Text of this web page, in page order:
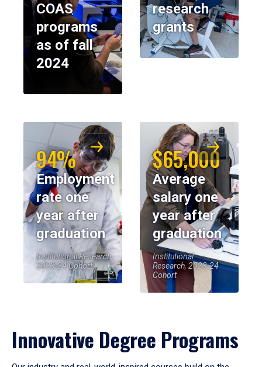
COAS
programs
as of fall
2024
research
grants
94%
Employment
rate one
year after
graduation
Institutional Research,
2023-24 Cohort
$65,000
Average
salary one
year after
graduation
Institutional
Research, 2023-24
Cohort
Innovative Degree Programs